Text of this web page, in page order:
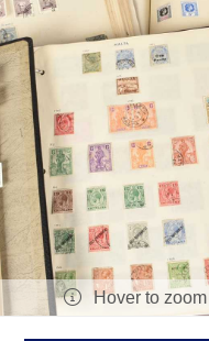
Hover to zoom